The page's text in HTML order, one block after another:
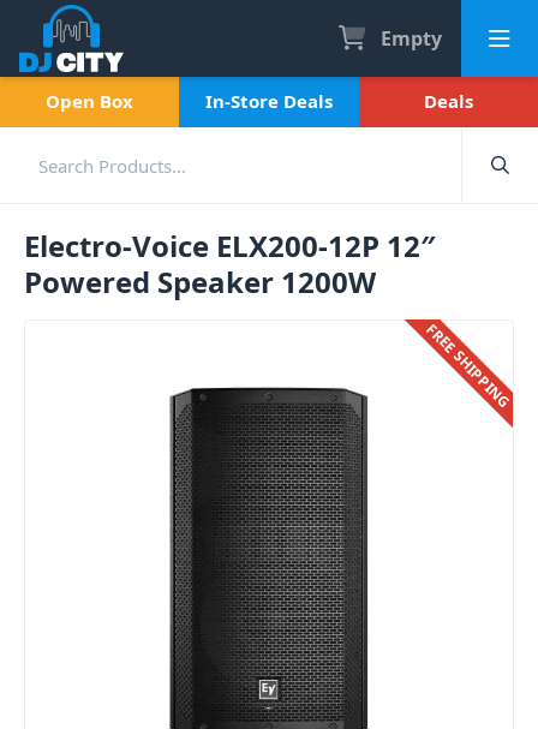
Empty
Open Box In-Store Deals Deals
Electro-Voice ELX200-12P 12″
Powered Speaker 1200W
FREE SHIPPING